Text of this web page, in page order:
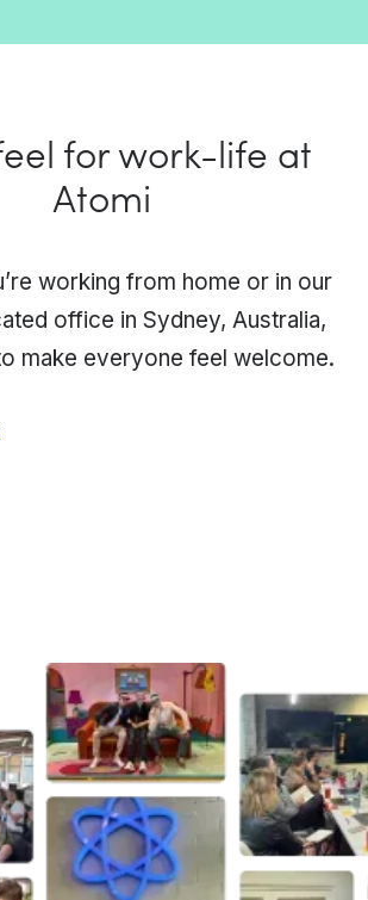
for work-life at
Atomi
working from home or in our
office in Sydney, Australia,
make everyone feel welcome.